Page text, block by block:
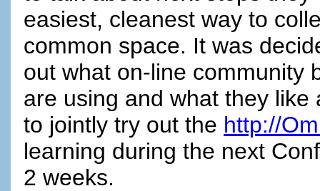
easiest, cleanest way to
common space. It was
out what on-line community
are using and what they
to jointly try out the http://
learning during the next
2 weeks.